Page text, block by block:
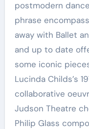
postmodern
phrase
away with Ballet
and up to date
some iconic
Lucinda Childs’s
collaborative
Judson Theatre
Philip Glass